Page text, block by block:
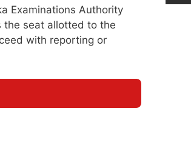
Examinations Authority
the seat allotted to the
with reporting or